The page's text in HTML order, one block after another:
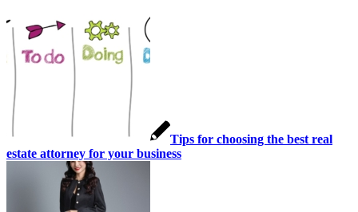
Tips for choosing the best real
estate attorney for your business